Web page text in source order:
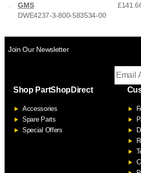
GMS
DWE4237-3-800-583534-00
Join Our Newsletter
Shop PartShopDirect
Accessories
Spare Parts
Special Offers